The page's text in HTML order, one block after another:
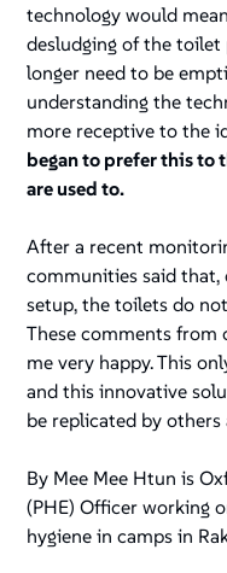
technology would
desludging of the
longer need to be
understanding the
more receptive to the
began to prefer this to
are used to.
After a recent
communities said
setup, the toilets do
These comments from
me very happy. This
and this innovative
be replicated by others
By Mee Mee Htun is
(PHE) Officer working
hygiene in camps in